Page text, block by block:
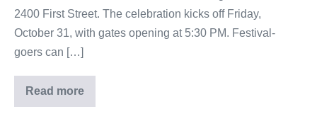
2400 First Street. The celebration kicks off Friday,
October 31, with gates opening at 5:30 PM. Festival-
goers can […]
Read more